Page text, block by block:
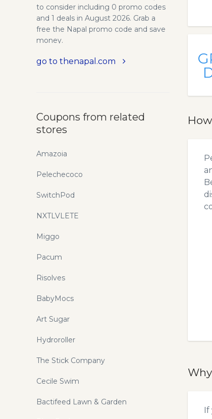
to consider including 0 promo codes
and 1 deals in August 2026. Grab a
free the Napal promo code and save
money.
go to thenapal.com
Coupons from related
stores
Amazoia
Pelechecoco
SwitchPod
NXTLVLETE
Miggo
Pacum
Risolves
BabyMocs
Art Sugar
Hydroroller
The Stick Company
Cecile Swim
Bactifeed Lawn & Garden